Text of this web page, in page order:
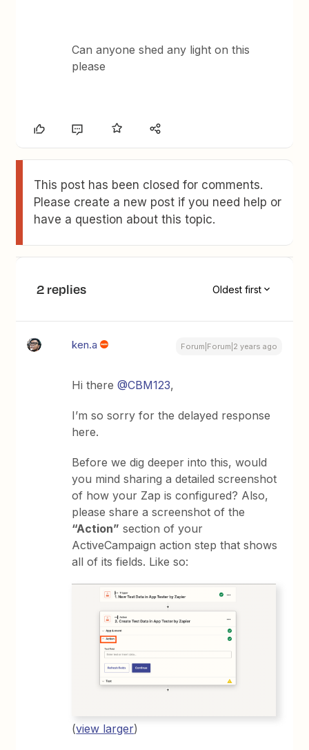
Can anyone shed any light on this
please
This post has been closed for comments.
Please create a new post if you need help or
have a question about this topic.
2 replies Oldest first
ken.a Forum|Forum|2 years ago
Hi there@CBM123,
I’m so sorry for the delayed response
here.
Before we dig deeper into this, would
you mind sharing a detailed screenshot
of how your Zap is configured? Also,
please share a screenshot of the
“Action” section of your
ActiveCampaign action step that shows
all of its fields. Like so:
(view larger)